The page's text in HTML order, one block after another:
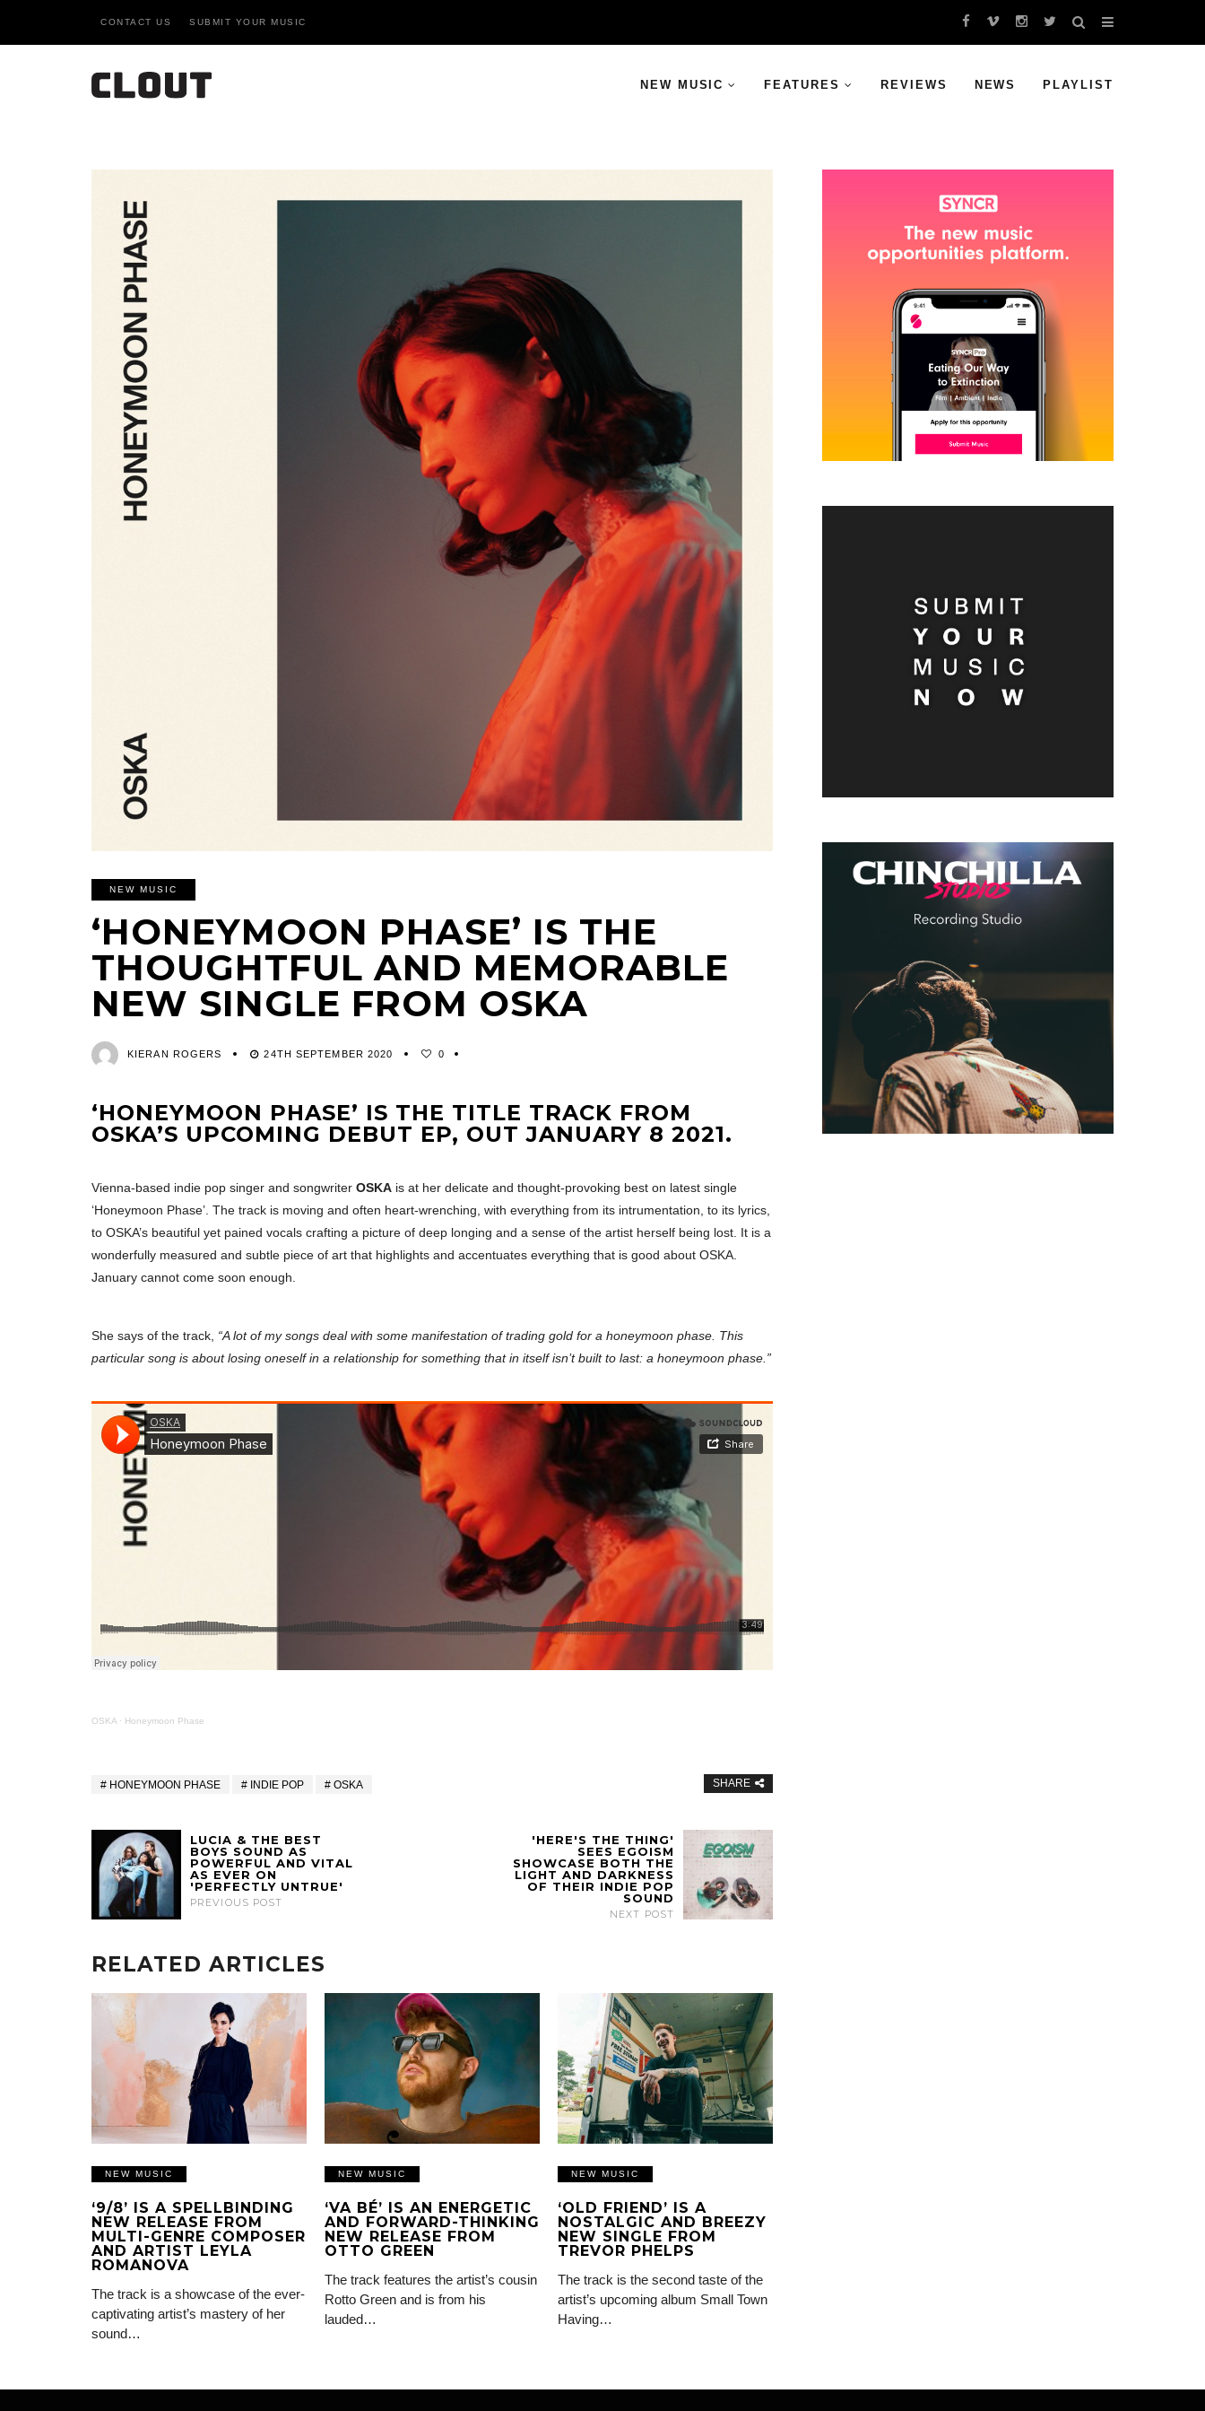
CONTACT US SUBMIT YOUR MUSIC
NEW MUSIC FEATURES REVIEWS NEWS PLAYLIST
NEW MUSIC
‘HONEYMOON PHASE’ IS THE
THOUGHTFUL AND MEMORABLE
NEW SINGLE FROM OSKA
KIERAN ROGERS 24TH SEPTEMBER 2020 0
‘HONEYMOON PHASE’ IS THE TITLE TRACK FROM
OSKA’S UPCOMING DEBUT EP, OUT JANUARY 8 2021.
Vienna-based indie pop singer and songwriter OSKA is at her delicate and thought-provoking best on latest single
‘Honeymoon Phase’. The track is moving and often heart-wrenching, with everything from its intrumentation, to its lyrics,
to OSKA’s beautiful yet pained vocals crafting a picture of deep longing and a sense of the artist herself being lost. It is a
wonderfully measured and subtle piece of art that highlights and accentuates everything that is good about OSKA.
January cannot come soon enough.
She says of the track, “A lot of my songs deal with some manifestation of trading gold for a honeymoon phase. This
particular song is about losing oneself in a relationship for something that in itself isn’t built to last: a honeymoon phase.”
OSKA · Honeymoon Phase
HONEYMOON PHASE INDIE POP OSKA SHARE
LUCIA & THE BEST
BOYS SOUND AS
POWERFUL AND VITAL
AS EVER ON
'PERFECTLY UNTRUE'
PREVIOUS POST
'HERE'S THE THING'
SEES EGOISM
SHOWCASE BOTH THE
LIGHT AND DARKNESS
OF THEIR INDIE POP
SOUND
NEXT POST
RELATED ARTICLES
NEW MUSIC
‘9/8’ IS A SPELLBINDING
NEW RELEASE FROM
MULTI-GENRE COMPOSER
AND ARTIST LEYLA
ROMANOVA
The track is a showcase of the ever-
captivating artist’s mastery of her
sound…
NEW MUSIC
‘VA BÉ’ IS AN ENERGETIC
AND FORWARD-THINKING
NEW RELEASE FROM
OTTO GREEN
The track features the artist’s cousin
Rotto Green and is from his
lauded…
NEW MUSIC
‘OLD FRIEND’ IS A
NOSTALGIC AND BREEZY
NEW SINGLE FROM
TREVOR PHELPS
The track is the second taste of the
artist’s upcoming album Small Town
Having…